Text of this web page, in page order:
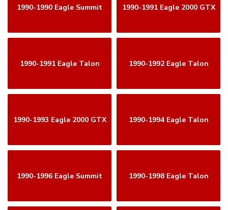
1990-1990 Eagle Summit 1990-1991 Eagle 2000 GTX
1990-1991 Eagle Talon 1990-1992 Eagle Talon
1990-1993 Eagle 2000 GTX 1990-1994 Eagle Talon
1990-1996 Eagle Summit 1990-1998 Eagle Talon